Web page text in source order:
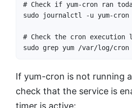
# Check if yum-cron ran
sudo journalctl -u yum-
# Check the cron execution
sudo grep yum /var/log/cron
If yum-cron is not running
check that the service is
timer is active: